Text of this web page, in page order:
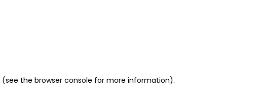
(see the browser console for more information).